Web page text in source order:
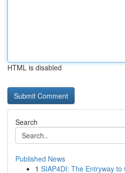
HTML is disabled
Search
Published News
1 SIAP4DI: The Entryway to